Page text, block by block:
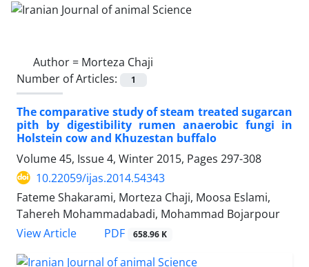
Author = Morteza Chaji
Number of Articles:
1
The comparative study of steam treated sugarcan
pith by digestibility rumen anaerobic fungi in
Holstein cow and Khuzestan buffalo
Volume 45, Issue 4, Winter 2015, Pages 297-308
10.22059/ijas.2014.54343
Fateme Shakarami, Morteza Chaji, Moosa Eslami,
Tahereh Mohammadabadi, Mohammad Bojarpour
View Article
PDF 658.96 K